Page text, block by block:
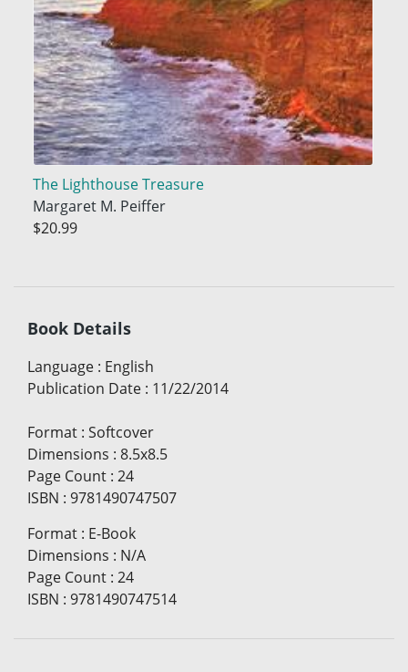
The Lighthouse Treasure
Margaret M. Peiffer
$20.99
Book Details
Language : English
Publication Date : 11/22/2014
Format : Softcover
Dimensions : 8.5x8.5
Page Count : 24
ISBN : 9781490747507
Format : E-Book
Dimensions : N/A
Page Count : 24
ISBN : 9781490747514